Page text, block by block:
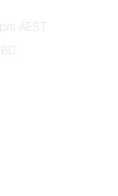
AEST